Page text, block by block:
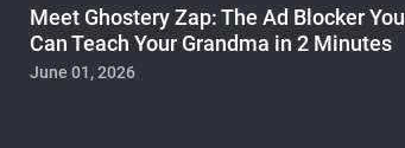
Meet Ghostery Zap: The Ad Blocker You
Can Teach Your Grandma in 2 Minutes
June 01, 2026